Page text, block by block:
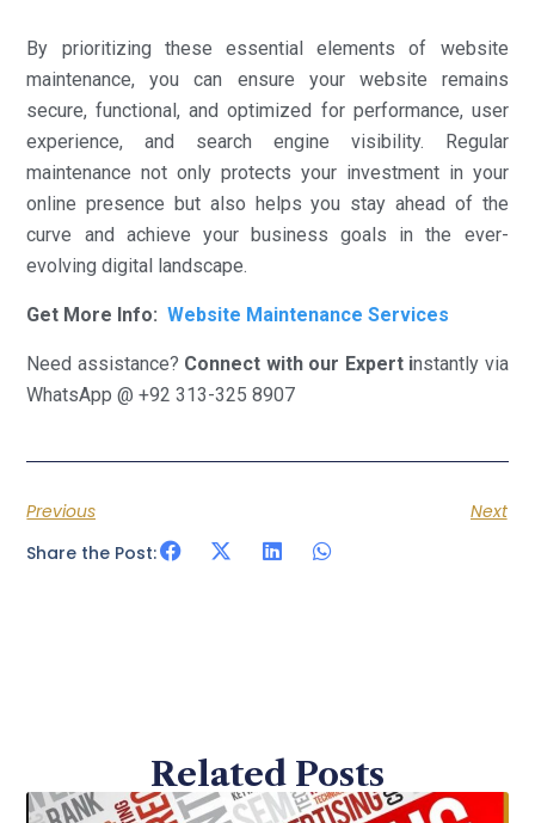
By prioritizing these essential elements of website
maintenance, you can ensure your website remains
secure, functional, and optimized for performance, user
experience, and search engine visibility. Regular
maintenance not only protects your investment in your
online presence but also helps you stay ahead of the
curve and achieve your business goals in the ever-
evolving digital landscape.
Get More Info:Website Maintenance Services
Need assistance? Connect with our Expert instantly via
WhatsApp @ +92 313-325 8907
Previous
Next
Share the Post:
Related Posts